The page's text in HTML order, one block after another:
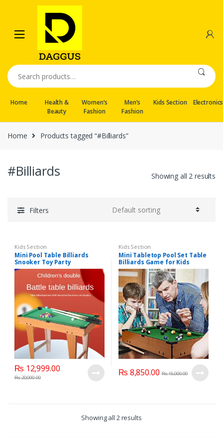
navigation
content
Search
for:
Home
Health &
Beauty
Women’s
Fashion
Men’s
Fashion
Kids Section Electronics
Home Products tagged “#Billiards”
#Billiards Showing all 2 results
Filters
Kids Section
Mini Pool Table Billiards
Snooker Toy Party
Montessori Sports Table
₨ 12,999.00
₨20,000.00
Kids Section
Mini Tabletop Pool Set Table
Billiards Game for Kids
Adults, Portable Indoor
Desktop Billiards Ball Game
₨ 8,850.00 ₨15,000.00
Showing all 2 results